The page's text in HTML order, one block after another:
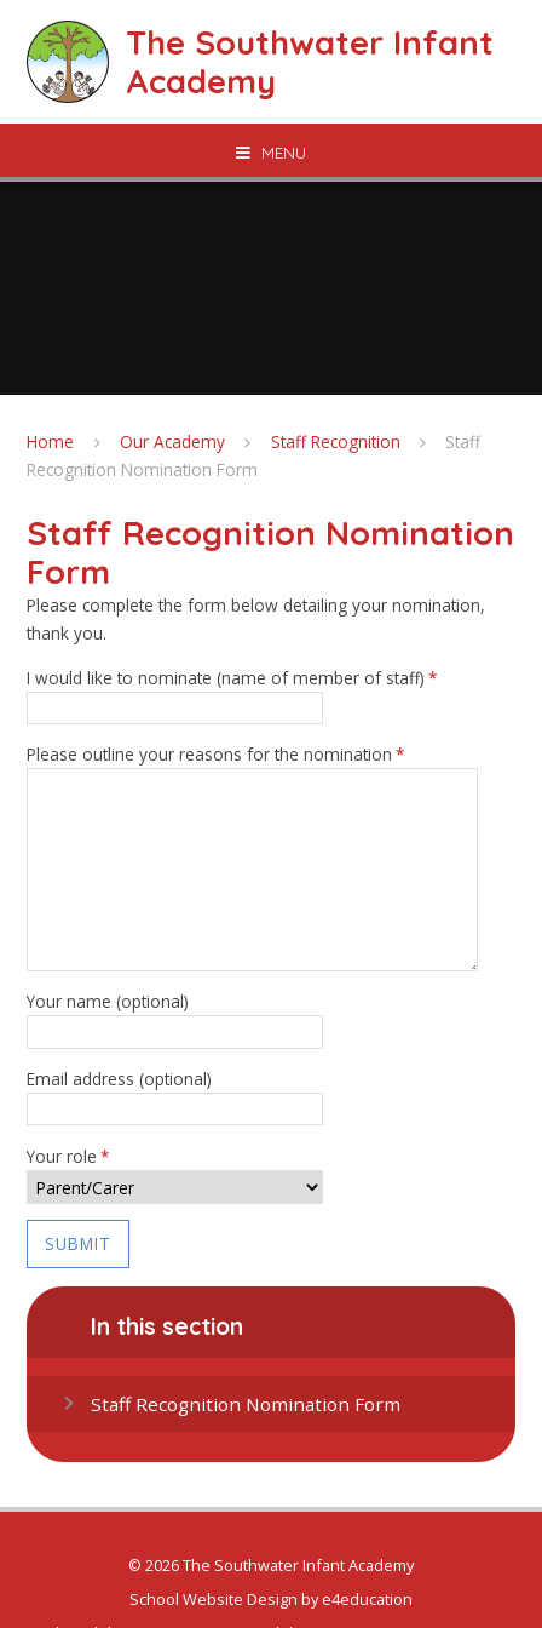
The Southwater Infant
Academy
MENU
Home Our Academy Staff Recognition
Staff
Recognition Nomination Form
Staff Recognition Nomination
Form
Please complete the form below detailing your nomination,
thank you.
I would like to nominate (name of member of staff) *
Please outline your reasons for the nomination *
Your name (optional)
Email address (optional)
Your role *
SUBMIT
In this section
Staff Recognition Nomination Form
© 2026 The Southwater Infant Academy
School Website Design bye4education